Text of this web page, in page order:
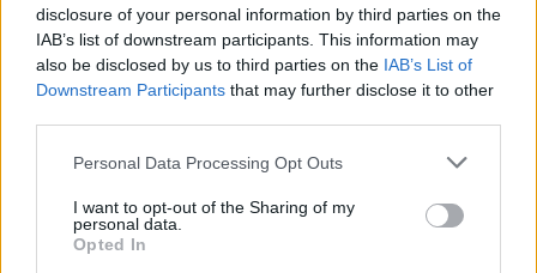
disclosure of your personal information by third parties on the
IAB’s list of downstream participants. This information may
also be disclosed by us to third parties on the IAB’s List of
Downstream Participants that may further disclose it to other
Personal Data Processing Opt Outs
I want to opt-out of the Sharing of my
personal data.
Opted In
solo artist is €80, or €300 per band. There is no
charge to apply for the showcase programme.
To apply, and to find out further information,
website.
Applications are open now – and close at 5pm
on Monday, November 14